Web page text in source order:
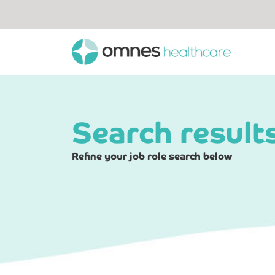
Search
Refine your job role search below